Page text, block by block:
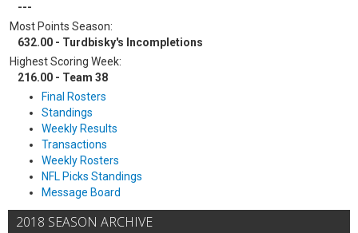
---
Most Points Season:
632.00 - Turdbisky's Incompletions
Highest Scoring Week:
216.00 - Team 38
Final Rosters
Standings
Weekly Results
Transactions
Weekly Rosters
NFL Picks Standings
Message Board
2018 SEASON ARCHIVE